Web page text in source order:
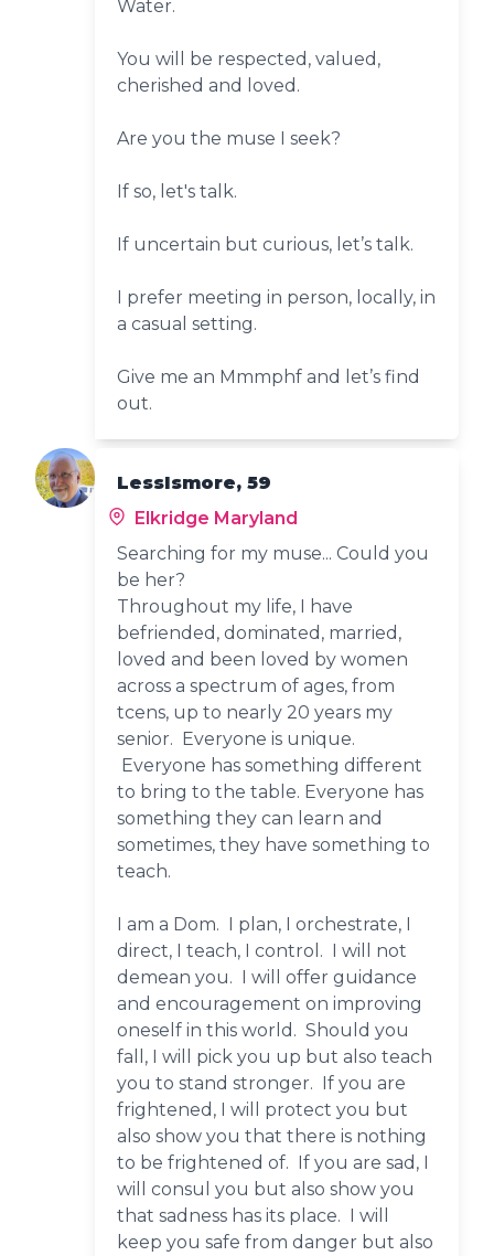
Water.
You will be respected, valued,
cherished and loved.
Are you the muse I seek?
If so, let's talk.
If uncertain but curious, let’s talk.
I prefer meeting in person, locally, in
a casual setting.
Give me an Mmmphf and let’s find
out.
LessIsmore, 59
Elkridge Maryland
Searching for my muse... Could you
be her?
Throughout my life, I have
befriended, dominated, married,
loved and been loved by women
across a spectrum of ages, from
tcens, up to nearly 20 years my
senior. Everyone is unique.
Everyone has something different
to bring to the table. Everyone has
something they can learn and
sometimes, they have something to
teach.
I am a Dom. I plan, I orchestrate, I
direct, I teach, I control. I will not
demean you. I will offer guidance
and encouragement on improving
oneself in this world. Should you
fall, I will pick you up but also teach
you to stand stronger. If you are
frightened, I will protect you but
also show you that there is nothing
to be frightened of. If you are sad, I
will consul you but also show you
that sadness has its place. I will
keep you safe from danger but also